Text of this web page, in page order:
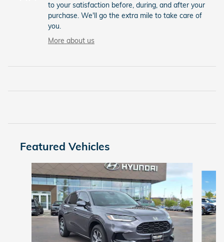
to your satisfaction before, during, and after your
purchase. We'll go the extra mile to take care of
you.
More about us
Featured Vehicles
Slide 1 of 9